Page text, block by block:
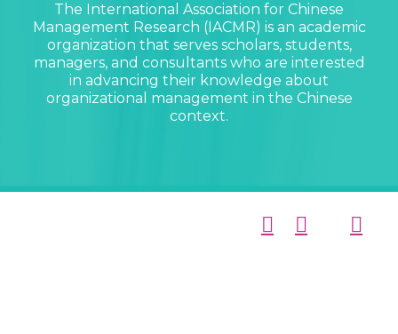
The International Association for Chinese
Management Research (IACMR) is an academic
organization that serves scholars, students,
managers, and consultants who are interested
in advancing their knowledge about
organizational management in the Chinese
context.